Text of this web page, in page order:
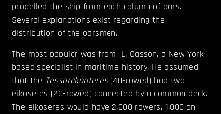
propelled the ship from each column of oars.
Several explanations exist regarding the
distribution of the oarsmen.
The most popular was from L. Casson, a New York-
based specialist in maritime history. He assumed
that the Tessarakonteres(40-rowed) had two
eikoseres (20-rowed) connected by a common deck.
The eikoseres would have 2,000 rowers, 1,000 on